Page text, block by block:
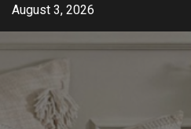
Skip
content
August 3, 2026